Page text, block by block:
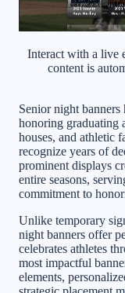
Interact with a live
content is
Senior night
honoring graduating
houses, and athletic
recognize years of
prominent displays
entire seasons,
commitment to
Unlike temporary
night banners offer
celebrates athletes
most impactful
elements,